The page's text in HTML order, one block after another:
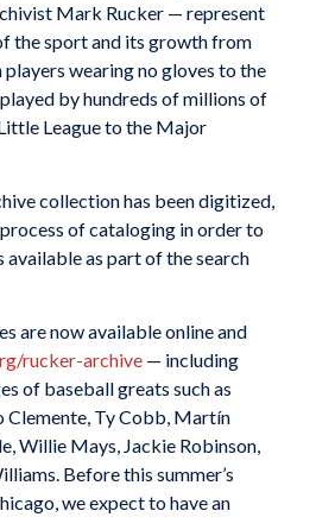
Mark Rucker — represent
the sport and its growth from
wearing no gloves to the
by hundreds of millions of
League to the Major
collection has been digitized,
of cataloging in order to
available as part of the search
are now available online and
rucker-archive— including
of baseball greats such as
Clemente, Ty Cobb, Martín
Willie Mays, Jackie Robinson,
Before this summer’s
we expect to have an